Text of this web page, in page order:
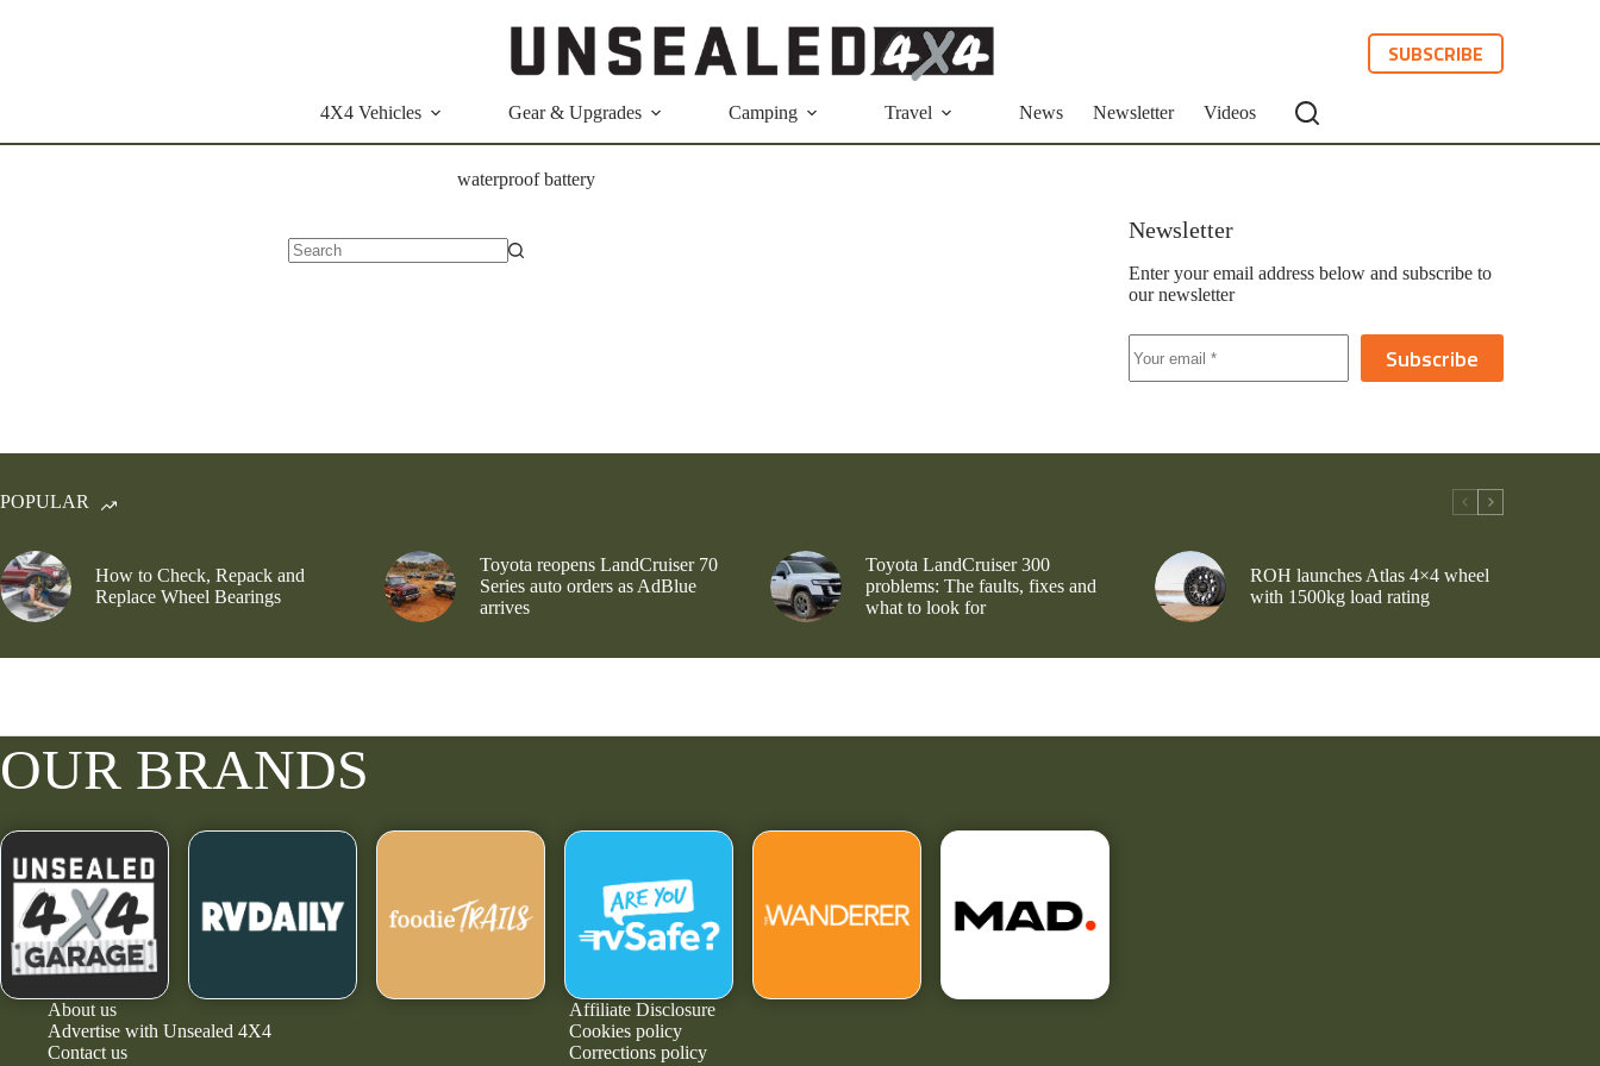
SUBSCRIBE
4X4 Vehicles Gear & Upgrades Camping Travel News Newsletter Videos
waterproof battery
Newsletter
Enter your email address below and subscribe to
our newsletter
Subscribe
POPULAR
How to Check, Repack and
Replace Wheel Bearings
Toyota reopens LandCruiser 70
Series auto orders as AdBlue
arrives
Toyota LandCruiser 300
problems: The faults, fixes and
what to look for
ROH launches Atlas 4×4 wheel
with 1500kg load rating
OUR BRANDS
About us
Advertise with Unsealed 4X4
Contact us
Affiliate Disclosure
Cookies policy
Corrections policy